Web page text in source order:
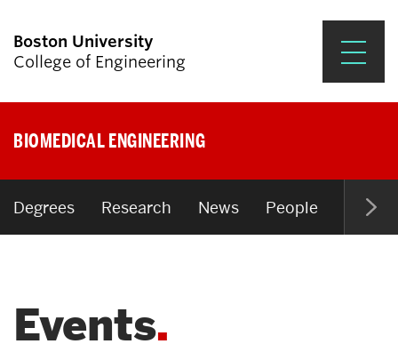
Boston University
College of Engineering
Research & Impact
Student Engagement &
News & Events
BIOMEDICAL ENGINEERING
Degrees Research News People Open
Events